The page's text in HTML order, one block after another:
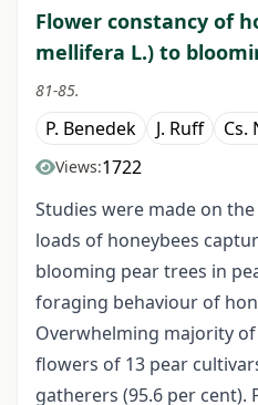
Flower constancy of
mellifera L.) to
81-85.
P. Benedek J. Ruff Cs.
Views:1722
Studies were made on
loads of honeybees
blooming pear trees in
foraging behaviour of
Overwhelming majority
flowers of 13 pear
gatherers (95.6 per